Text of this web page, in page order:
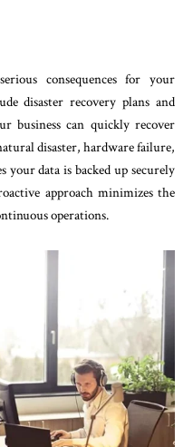
consequences for your
disaster recovery plans and
business can quickly recover
disaster, hardware failure,
data is backed up securely
approach minimizes the
operations.